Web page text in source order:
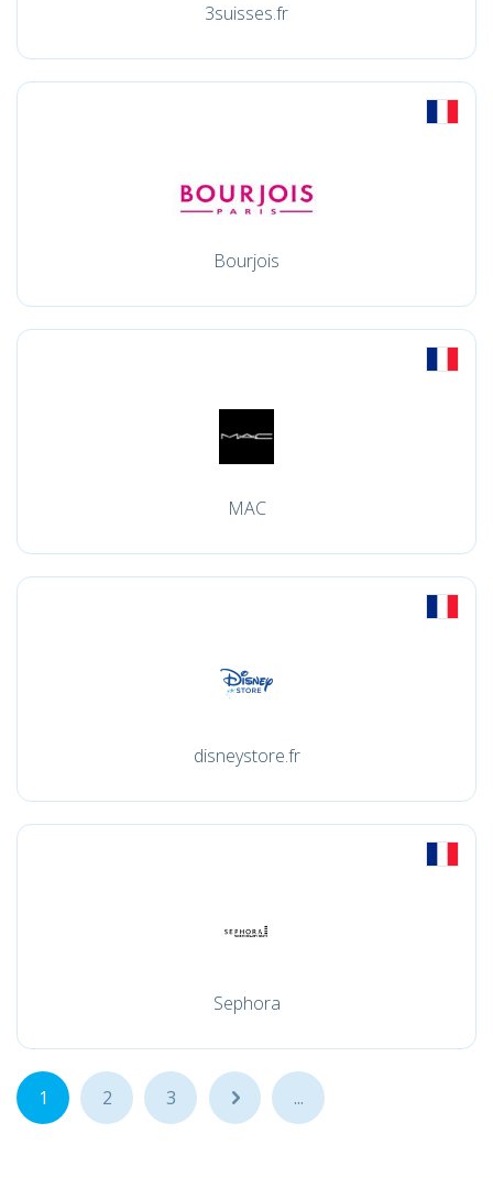
3suisses.fr
Bourjois
MAC
disneystore.fr
Sephora
1 2 3 ... ...